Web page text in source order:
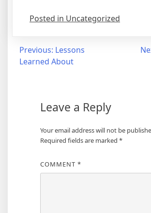
Posted in Uncategorized
Post
navigation
Previous: Lessons
Learned About
Leave a Reply
Your email address will not be
Required fields are marked *
COMMENT *